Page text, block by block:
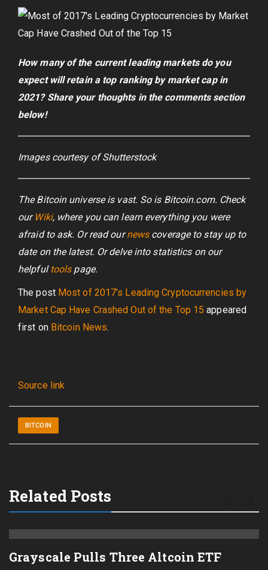
How many of the current leading markets do you
expect will retain a top ranking by market cap in
2021? Share your thoughts in the comments section
below!
Images courtesy of Shutterstock
The Bitcoin universe is vast. So is Bitcoin.com. Check
our Wiki, where you can learn everything you were
afraid to ask. Or read our newscoverage to stay up to
date on the latest. Or delve into statistics on our
helpful toolspage.
The post Most of 2017’s Leading Cryptocurrencies by
Market Cap Have Crashed Out of the Top 15 appeared
first on Bitcoin News.
Source link
BITCOIN
Related Posts
Grayscale Pulls Three Altcoin ETF